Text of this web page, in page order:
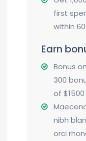
first
within
Earn
Bonus
300
of
nibh
orci